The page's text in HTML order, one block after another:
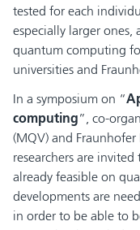
tested for each
especially larger
quantum computing
universities and
In a symposium on “
computing”, co-
(MQV) and
researchers are
already feasible on
developments are
in order to be able to